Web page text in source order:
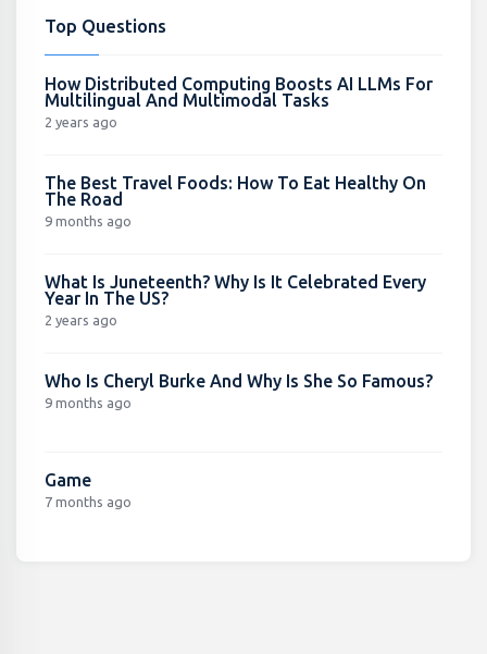
Top Questions
How Distributed Computing Boosts AI LLMs For
Multilingual And Multimodal Tasks
2 years ago
The Best Travel Foods: How To Eat Healthy On
The Road
9 months ago
What Is Juneteenth? Why Is It Celebrated Every
Year In The US?
2 years ago
Who Is Cheryl Burke And Why Is She So Famous?
9 months ago
Game
7 months ago